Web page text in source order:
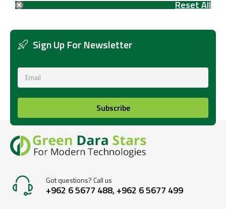
Sign Up For Newsletter
Subscribe
Got questions? Call us
+962 6 5677 488, +962 6 5677 499